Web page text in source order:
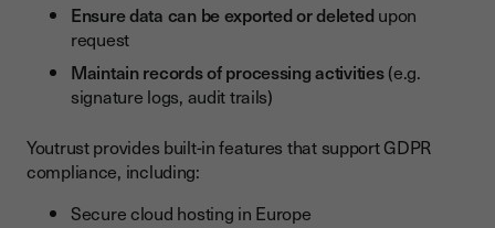
Ensure data can be exported or deleted upon
request
Maintain records of processing activities(e.g.
signature logs, audit trails)
Youtrust provides built-in features that support GDPR
compliance, including:
Secure cloud hosting in Europe